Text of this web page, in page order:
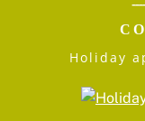
Holiday